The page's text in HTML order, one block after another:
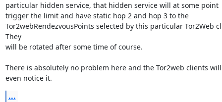
particular hidden service, that hidden service will at some point
trigger the limit and have static hop 2 and hop 3 to the
Tor2webRendezvousPoints selected by this particular Tor2Web
They
will be rotated after some time of course.
There is absolutely no problem here and the Tor2web clients
even notice it.
...